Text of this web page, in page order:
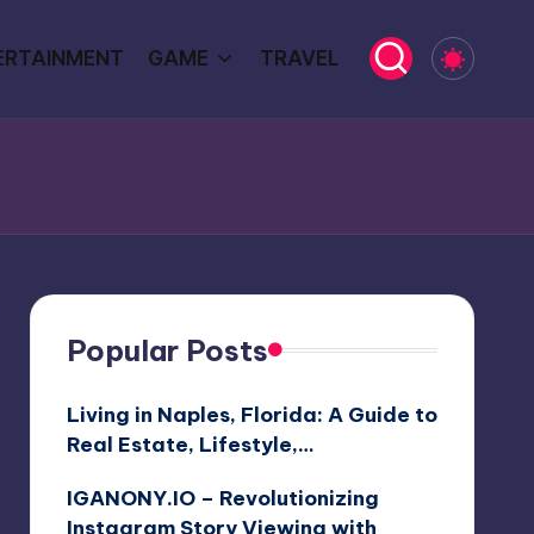
GAME TRAVEL
Popular Posts
Living in Naples, Florida: A Guide to
Real Estate, Lifestyle,…
IGANONY.IO – Revolutionizing
Instagram Story Viewing with